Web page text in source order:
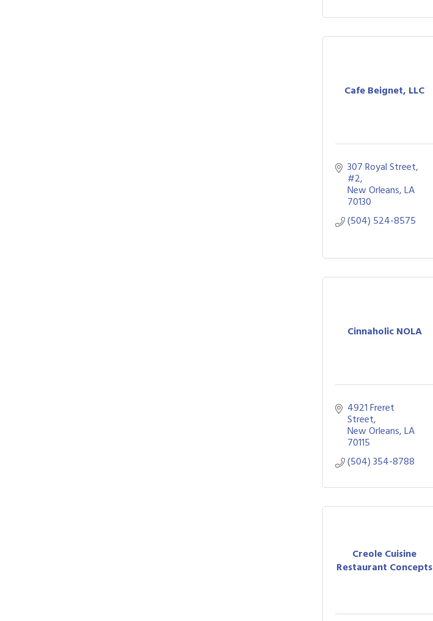
Cafe Beignet, LLC
307 Royal Street
#2
New Orleans LA
70130
(504) 524-8575
Cinnaholic NOLA
4921 Freret
Street
New Orleans LA
70115
(504) 354-8788
Creole Cuisine
Restaurant Concepts